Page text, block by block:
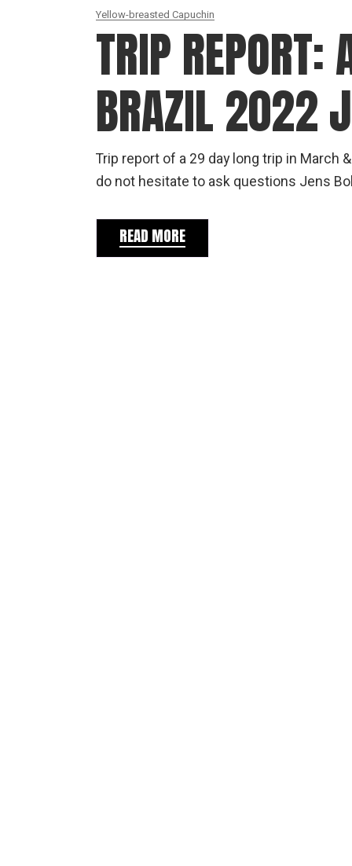
Yellow-breasted Capuchin
TRIP REPORT:
BRAZIL 2022
Trip report of a 29 day long trip in March
do not hesitate to ask questions Jens
READ MORE